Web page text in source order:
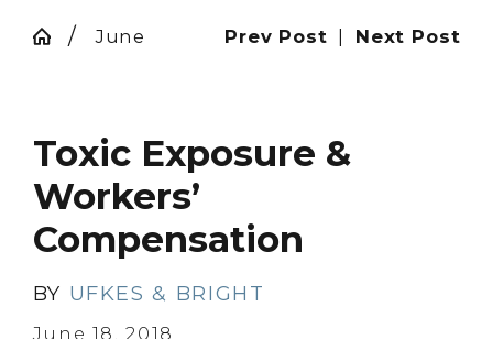
June Prev Post | Next Post
Toxic Exposure &
Workers’
Compensation
BY UFKES & BRIGHT
June 18, 2018